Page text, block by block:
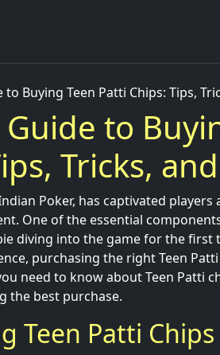
Buying Teen Patti Chips: Tips,
to
Tricks,
Poker, has captivated
One of the essential
diving into the game for the first
purchasing the right Teen
need to know about Teen Patti
the best purchase.
Teen Patti Chips